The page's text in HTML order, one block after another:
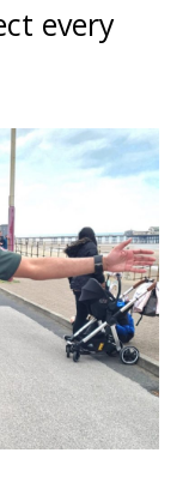
every